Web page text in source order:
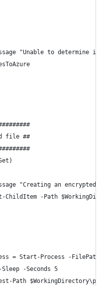
"Unable to determine if
file ##
"Creating an encrypted
ChildItem -Path
= Start-Process -FilePath
-Seconds 5
Path